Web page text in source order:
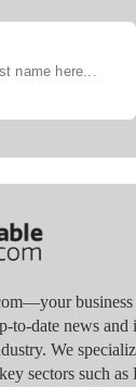
to-date news and
We
sectors such